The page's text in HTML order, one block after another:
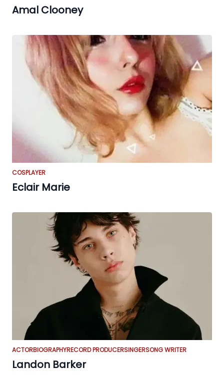
Amal Clooney
COSPLAYER
Eclair Marie
ACTORBIOGRAPHYRECORD PRODUCERSINGERSONG WRITER
Landon Barker